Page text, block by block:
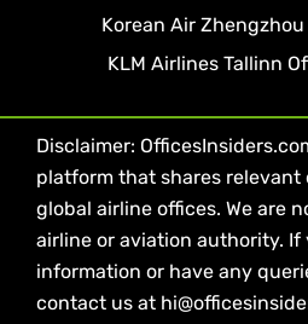
Korean Air
KLM Airlines Tallinn
Disclaimer:
platform that shares
global airline offices. We are
airline or aviation authority. If
information or have any
contact us at